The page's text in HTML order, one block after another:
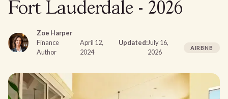
Fort Lauderdale - 2026
Zoe Harper
Finance
Author
April 12,
2024
Updated:July 16,
2026
AIRBNB